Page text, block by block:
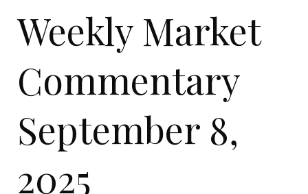
Weekly Market
Commentary
September 8,
2025